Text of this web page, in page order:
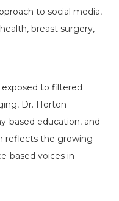
to social media,
breast surgery,
to filtered
Dr. Horton
based education, and
reflects the growing
based voices in